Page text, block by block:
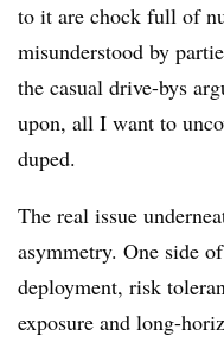
to it are chock full of
misunderstood by
the casual drive-bys
upon, all I want to
duped.
The real issue
asymmetry. One side
deployment, risk
exposure and long-